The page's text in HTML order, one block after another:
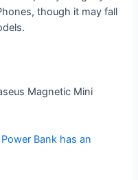
though it may fall
Magnetic Mini